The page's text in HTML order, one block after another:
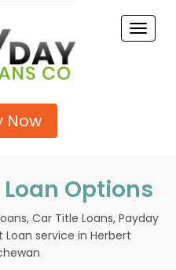
Toggle
Now
Options
Car Title Loans, Payday
service in Herbert